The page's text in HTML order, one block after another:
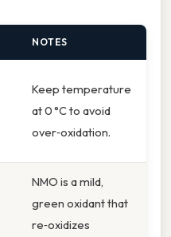
NOTES
Keep temperature
at 0 °C to avoid
over‑oxidation.
NMO is a mild,
green oxidant that
re‑oxidizes